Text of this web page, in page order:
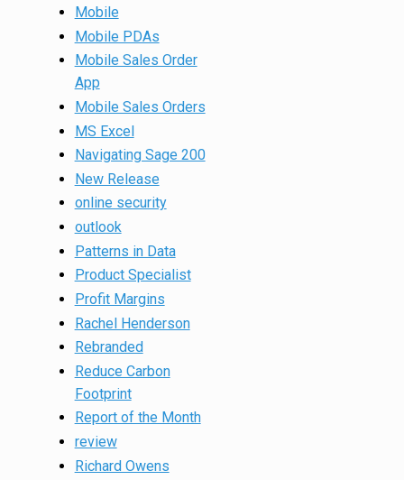
Mobile
Mobile PDAs
Mobile Sales Order
App
Mobile Sales Orders
MS Excel
Navigating Sage 200
New Release
online security
outlook
Patterns in Data
Product Specialist
Profit Margins
Rachel Henderson
Rebranded
Reduce Carbon
Footprint
Report of the Month
review
Richard Owens